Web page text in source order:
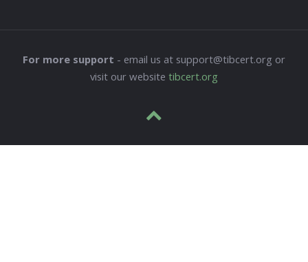
For more support - email us at support@tibcert.org or
visit our website tibcert.org